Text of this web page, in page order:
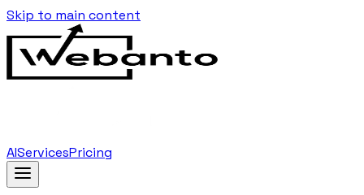
Skip to main content
AIServicesPricing